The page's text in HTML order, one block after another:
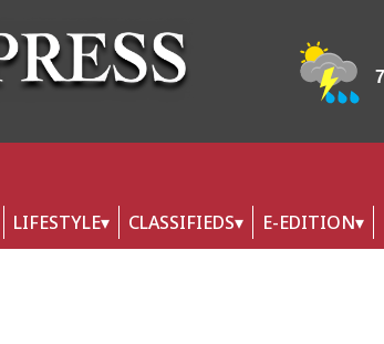
LIFESTYLE CLASSIFIEDS E-EDITION